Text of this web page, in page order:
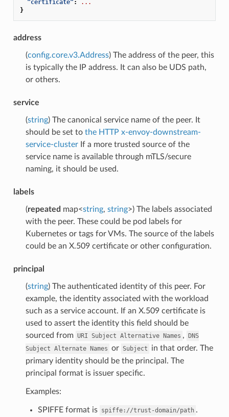
"certificate" :
...
}
address
(config.core.v3.Address) The address of the peer, this
is typically the IP address. It can also be UDS path,
or others.
service
(string) The canonical service name of the peer. It
should be set to the HTTP x-envoy-downstream-
service-clusterIf a more trusted source of the
service name is available through mTLS/secure
naming, it should be used.
labels
(repeated map<string, string>) The labels associated
with the peer. These could be pod labels for
Kubernetes or tags for VMs. The source of the labels
could be an X.509 certificate or other configuration.
principal
(string) The authenticated identity of this peer. For
example, the identity associated with the workload
such as a service account. If an X.509 certificate is
used to assert the identity this field should be
sourced from URI Subject Alternative Names , DNS
Subject Alternate Names or Subject
in that order. The
primary identity should be the principal. The
principal format is issuer specific.
Examples:
SPIFFE format is spiffe://trust-domain/path .